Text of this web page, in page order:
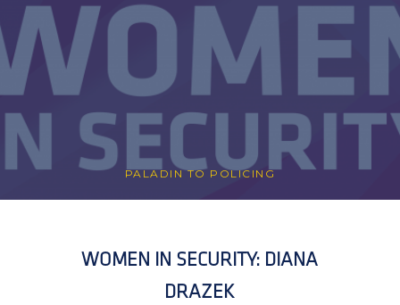
PALADIN TO POLICING
WOMEN IN SECURITY: DIANA
DRAZEK